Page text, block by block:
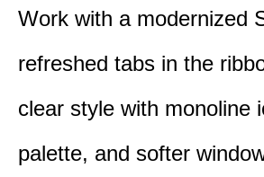
Work with a modernized
refreshed tabs in the
clear style with monoline
palette, and softer